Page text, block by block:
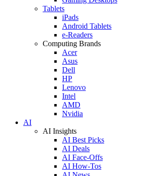
Tablets
iPads
Android Tablets
e-Readers
Computing Brands
Acer
Asus
Dell
HP
Lenovo
Intel
AMD
Nvidia
AI
AI Insights
AI Best Picks
AI Deals
AI Face-Offs
AI How-Tos